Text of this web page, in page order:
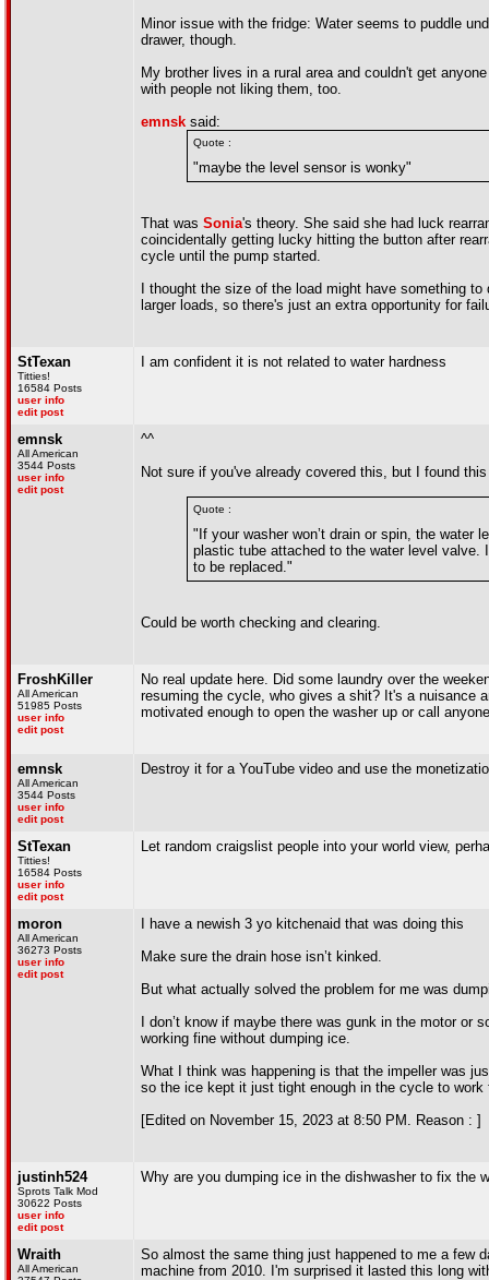
Minor issue with the fridge: Water seems to puddle
drawer, though.
My brother lives in a rural area and couldn't get
with people not liking them, too.
emnsk said:
Quote :
"maybe the level sensor is wonky"
That was Sonia's theory. She said she had luck
coincidentally getting lucky hitting the button after
cycle until the pump started.
I thought the size of the load might have something
larger loads, so there's just an extra opportunity for
StTexan
Titties!
16584 Posts
user info
edit post
I am confident it is not related to water hardness
emnsk
All American
3544 Posts
user info
edit post
^^
Not sure if you've already covered this, but I found
Quote :
"If your washer won’t drain or spin, the water
plastic tube attached to the water level valve.
to be replaced."
Could be worth checking and clearing.
FroshKiller
All American
51985 Posts
user info
edit post
No real update here. Did some laundry over the
resuming the cycle, who gives a shit? It's a nuisance
motivated enough to open the washer up or call
emnsk
All American
3544 Posts
user info
edit post
Destroy it for a YouTube video and use the
StTexan
Titties!
16584 Posts
user info
edit post
Let random craigslist people into your world view,
moron
All American
36273 Posts
user info
edit post
I have a newish 3 yo kitchenaid that was doing this
Make sure the drain hose isn’t kinked.
But what actually solved the problem for me was
I don’t know if maybe there was gunk in the motor
working fine without dumping ice.
What I think was happening is that the impeller was
so the ice kept it just tight enough in the cycle to
[Edited on November 15, 2023 at 8:50 PM. Reason : ]
justinh524
Sprots Talk Mod
30622 Posts
user info
edit post
Why are you dumping ice in the dishwasher to fix the
Wraith
All American
So almost the same thing just happened to me a few
machine from 2010. I'm surprised it lasted this long